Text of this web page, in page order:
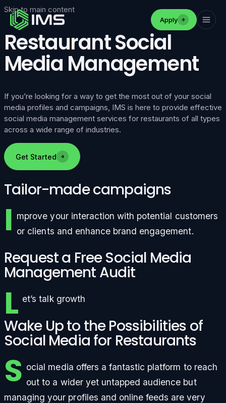
Skip to main content
Apply
Restaurant Social
Media Management
If you’re looking for a way to get the most out of your social
media profiles and campaigns, IMS is here to provide effective
social media management services for restaurants of all types
across a wide range of industries.
Get Started
Tailor-made campaigns
I mprove your interaction with potential customers
or clients and enhance brand engagement.
Request a Free Social Media
Management Audit
L et’s talk growth
Wake Up to the Possibilities of
Social Media for Restaurants
S ocial media offers a fantastic platform to reach
out to a wider yet untapped audience but
managing your profiles and online feeds are very